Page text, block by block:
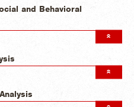
and Behavioral